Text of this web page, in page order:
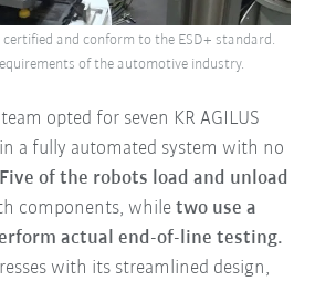
opted for seven KR AGILUS
a fully automated system with no
Five of the robots load and unload
components, whiletwo use a
actual end-of-line testing.
with its streamlined design,
certified and conform to the ESD+ standard.
of the automotive industry.